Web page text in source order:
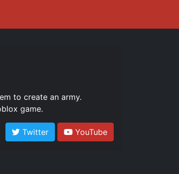
to create an army.
game.
Twitter YouTube